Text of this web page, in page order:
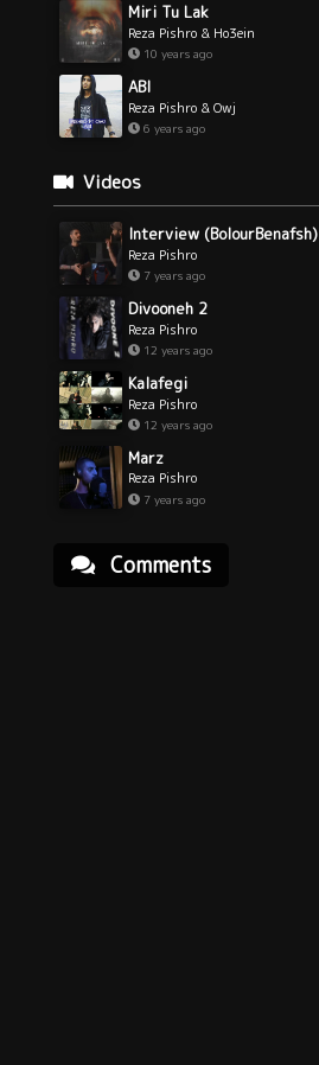
Miri Tu Lak
Reza Pishro & Ho3ein
10 years ago
ABI
Reza Pishro & Owj
6 years ago
Videos
Interview (BolourBenafsh)
Reza Pishro
7 years ago
Divooneh 2
Reza Pishro
12 years ago
Kalafegi
Reza Pishro
12 years ago
Marz
Reza Pishro
7 years ago
Comments